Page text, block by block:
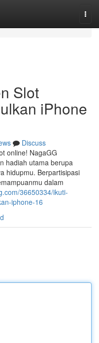
Slot
iPhone
Discuss
online! NagaGG
hadiah utama berupa
hidupmu. Berpartisipasi
dalam
36650334/ikuti-
iphone-16